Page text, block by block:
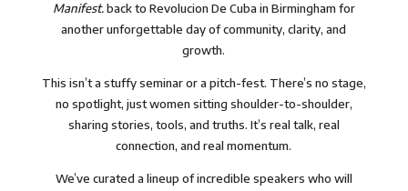
Manifest.back to Revolucion De Cuba in Birmingham for
another unforgettable day of community, clarity, and
growth.
This isn’t a stuffy seminar or a pitch-fest. There’s no stage,
no spotlight, just women sitting shoulder-to-shoulder,
sharing stories, tools, and truths. It’s real talk, real
connection, and real momentum.
We’ve curated a lineup of incredible speakers who will